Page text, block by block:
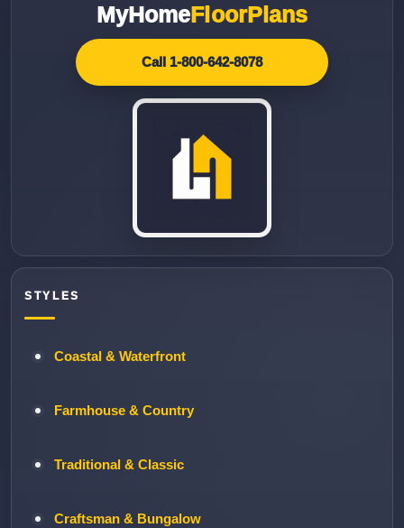
MyHomeFloorPlans
Call 1-800-642-8078
STYLES
Coastal & Waterfront
Farmhouse & Country
Traditional & Classic
Craftsman & Bungalow